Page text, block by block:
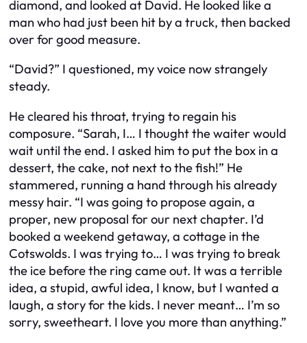
diamond, and looked at David. He looked like a
man who had just been hit by a truck, then backed
over for good measure.
“David?” I questioned, my voice now strangely
steady.
He cleared his throat, trying to regain his
composure. “Sarah, I… I thought the waiter would
wait until the end. I asked him to put the box in a
dessert, the cake, not next to the fish!” He
stammered, running a hand through his already
messy hair. “I was going to propose again, a
proper, new proposal for our next chapter. I’d
booked a weekend getaway, a cottage in the
Cotswolds. I was trying to… I was trying to break
the ice before the ring came out. It was a terrible
idea, a stupid, awful idea, I know, but I wanted a
laugh, a story for the kids. I never meant… I’m so
sorry, sweetheart. I love you more than anything.”